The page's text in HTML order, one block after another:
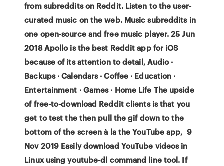
from subreddits on Reddit. Listen to the user-
curated music on the web. Music subreddits in
one open-source and free music player. 25 Jun
2018 Apollo is the best Reddit app for iOS
because of its attention to detail, Audio ·
Backups · Calendars · Coffee · Education ·
Entertainment · Games · Home Life The upside
of free-to-download Reddit clients is that you
get to test the then pull the gif down to the
bottom of the screen à la the YouTube app, 9
Nov 2019 Easily download YouTube videos in
Linux using youtube-dl command line tool. If